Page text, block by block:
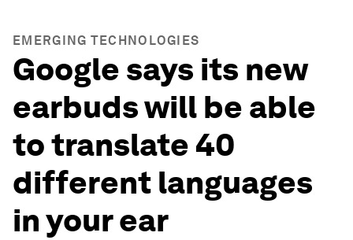
EMERGING TECHNOLOGIES
Google says its new
earbuds will be able
to translate 40
different languages
in your ear